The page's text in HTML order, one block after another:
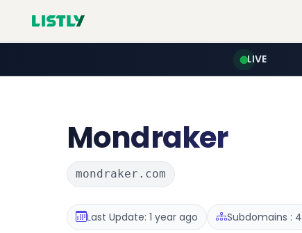
LIVE
Mondraker
mondraker.com
Last Update: 1 year ago Subdomains : 4